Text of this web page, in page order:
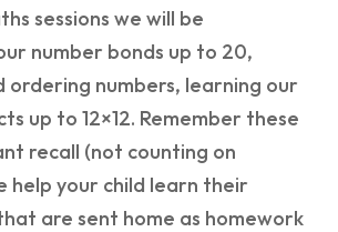
sessions we will be
number bonds up to 20,
ordering numbers, learning our
up to 12×12. Remember these
recall (not counting on
help your child learn their
are sent home as homework